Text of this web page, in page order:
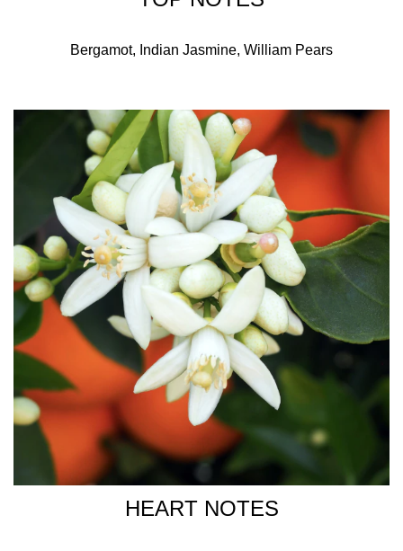
Bergamot, Indian Jasmine, William Pears
HEART NOTES